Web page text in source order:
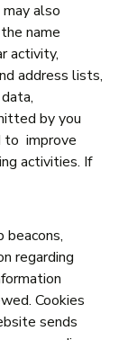
also
name
activity,
address lists,
by you
to improve
activities. If
beacons,
regarding
Cookies
sends